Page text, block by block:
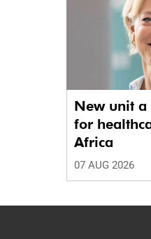
New unit a
for
Africa
07 AUG 2026